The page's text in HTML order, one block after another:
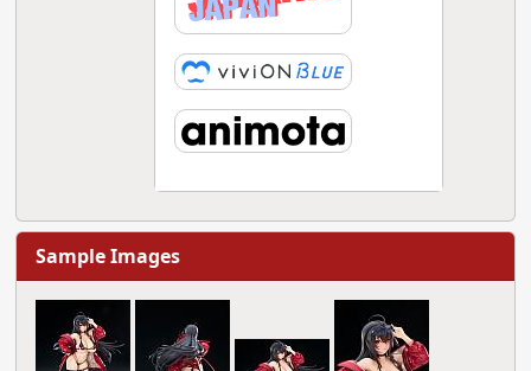
Sample Images